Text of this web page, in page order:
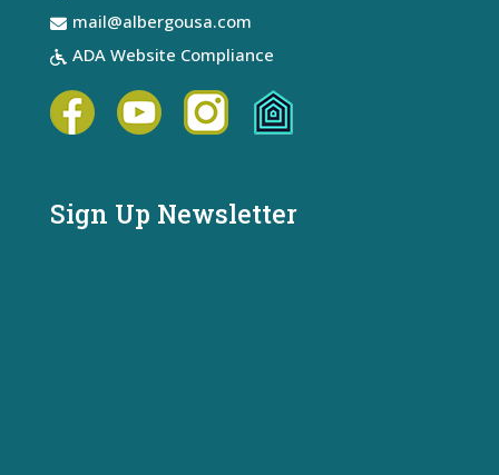
mail@albergousa.com
ADA Website Compliance
Sign Up Newsletter